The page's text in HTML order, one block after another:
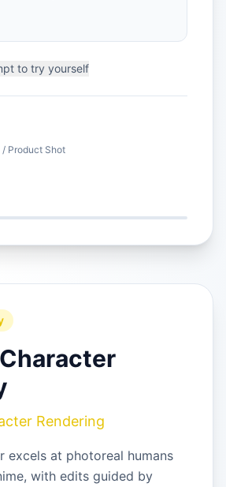
to try yourself
Product Shot
Rendering
excels at photoreal humans
with edits guided by